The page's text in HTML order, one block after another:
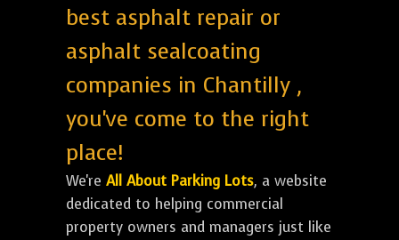
best asphalt repair or
asphalt sealcoating
companies in Chantilly ,
you've come to the right
place!
We're All About Parking Lots, a website
dedicated to helping commercial
property owners and managers just like